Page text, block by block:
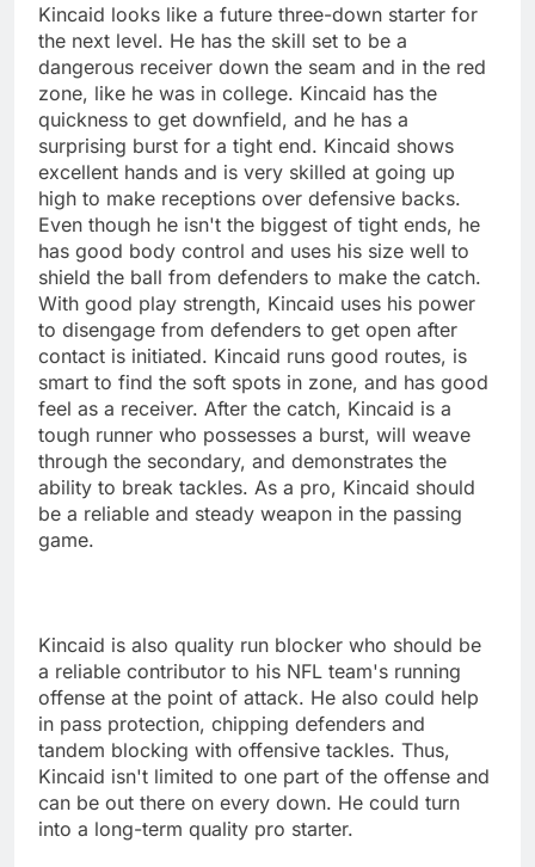
Kincaid looks like a future three-down starter for
the next level. He has the skill set to be a
dangerous receiver down the seam and in the red
zone, like he was in college. Kincaid has the
quickness to get downfield, and he has a
surprising burst for a tight end. Kincaid shows
excellent hands and is very skilled at going up
high to make receptions over defensive backs.
Even though he isn't the biggest of tight ends, he
has good body control and uses his size well to
shield the ball from defenders to make the catch.
With good play strength, Kincaid uses his power
to disengage from defenders to get open after
contact is initiated. Kincaid runs good routes, is
smart to find the soft spots in zone, and has good
feel as a receiver. After the catch, Kincaid is a
tough runner who possesses a burst, will weave
through the secondary, and demonstrates the
ability to break tackles. As a pro, Kincaid should
be a reliable and steady weapon in the passing
game.
Kincaid is also quality run blocker who should be
a reliable contributor to his NFL team's running
offense at the point of attack. He also could help
in pass protection, chipping defenders and
tandem blocking with offensive tackles. Thus,
Kincaid isn't limited to one part of the offense and
can be out there on every down. He could turn
into a long-term quality pro starter.